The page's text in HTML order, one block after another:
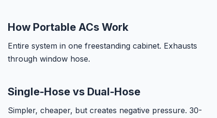
How Portable ACs Work
Entire system in one freestanding cabinet. Exhausts
through window hose.
Single-Hose vs Dual-Hose
Simpler, cheaper, but creates negative pressure. 30-